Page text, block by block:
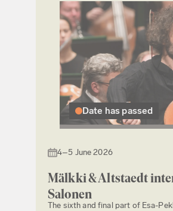
Date has passed
4–5 June 2026
Mälkki & Altstaedt
Salonen
The sixth and final part of Esa-